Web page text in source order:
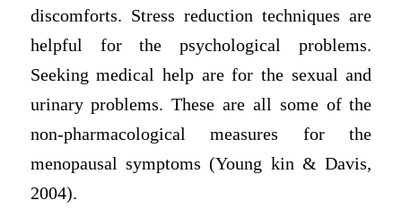
discomforts. Stress reduction techniques are
helpful for the psychological problems.
Seeking medical help are for the sexual and
urinary problems. These are all some of the
non-pharmacological measures for the
menopausal symptoms (Young kin & Davis,
2004).